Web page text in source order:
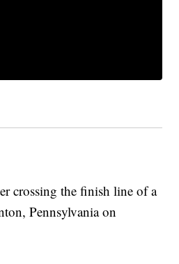
crossing the finish line of a
Pennsylvania on